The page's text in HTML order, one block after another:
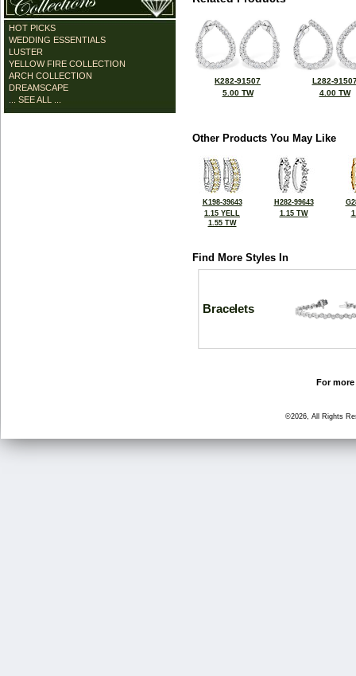
HOT PICKS
WEDDING ESSENTIALS
LUSTER
YELLOW FIRE COLLECTION
ARCH COLLECTION
DREAMSCAPE
... SEE ALL ...
K282-91507
5.00 TW
L282-
4.00 TW
Other Products You May Like
K198-39643
1.15 YELL
1.55 TW
H282-99643
1.15 TW
Find More Styles In
Bracelets
For
©2026, All Rights